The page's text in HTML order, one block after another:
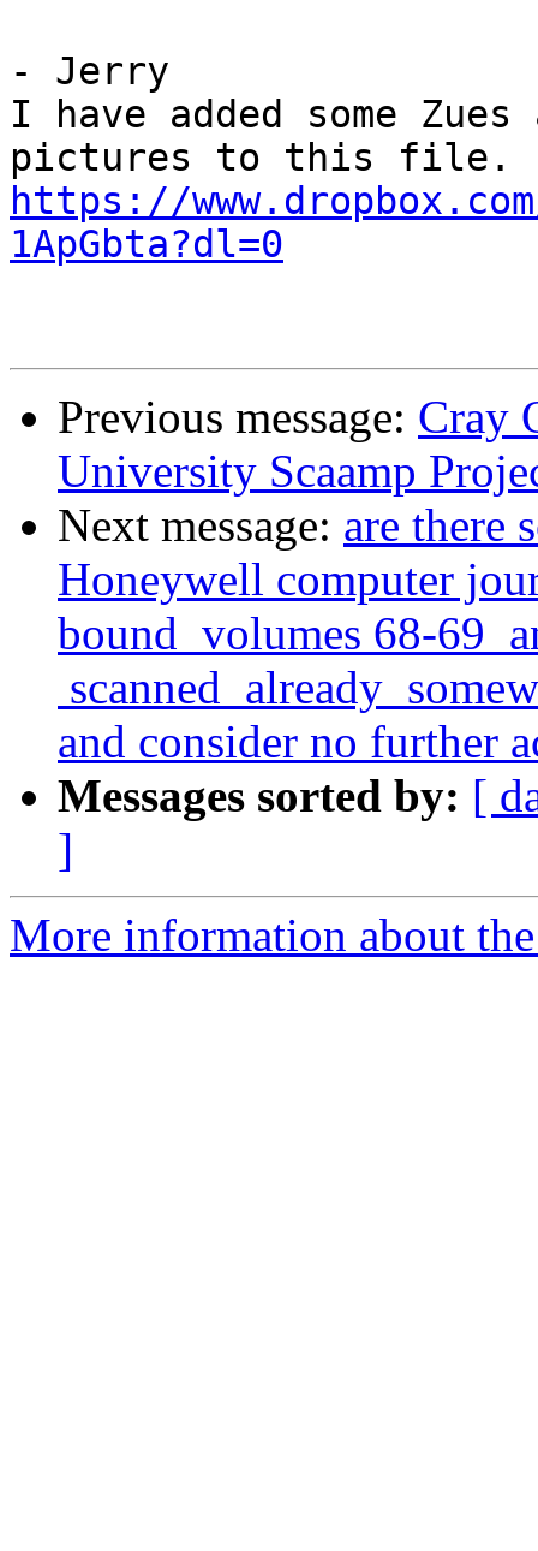
- Jerry
I have added some
https://
1ApGbta?dl=0
Previous message: Cray
University Scaamp
Next message: are there
Honeywell computer
bound volumes 68-69
scanned already
and consider no further
Messages sorted by: [
]
More information about